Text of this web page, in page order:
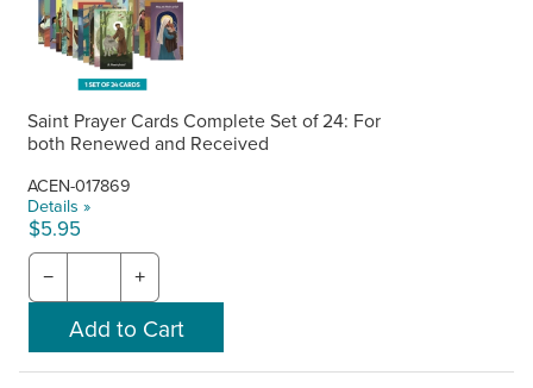
Saint Prayer Cards Complete Set of 24: For
both Renewed and Received
ACEN-017869
Details »
$5.95
− +